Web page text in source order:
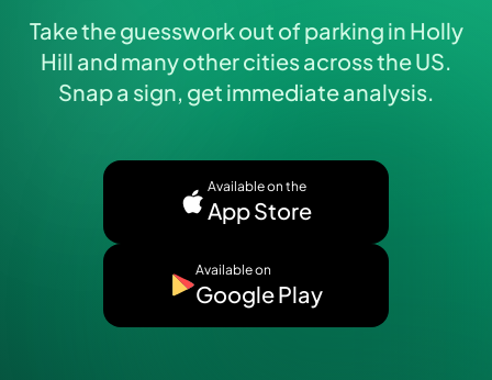
Take the guesswork out of parking in Holly
Hill and many other cities across the US.
Snap a sign, get immediate analysis.
Available on the
App Store
Available on
Google Play